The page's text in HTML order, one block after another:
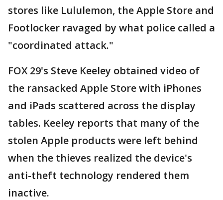
stores like Lululemon, the Apple Store and
Footlocker ravaged by what police called a
"coordinated attack."
FOX 29's Steve Keeley obtained video of
the ransacked Apple Store with iPhones
and iPads scattered across the display
tables. Keeley reports that many of the
stolen Apple products were left behind
when the thieves realized the device's
anti-theft technology rendered them
inactive.